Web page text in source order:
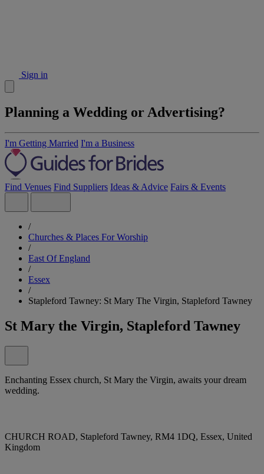
Sign in
Planning a Wedding or Advertising?
I'm Getting Married I'm a Business
Find Venues Find Suppliers Ideas & Advice Fairs & Events
/
Churches & Places For Worship
/
East Of England
/
Essex
/
Stapleford Tawney: St Mary The Virgin, Stapleford Tawney
St Mary the Virgin, Stapleford Tawney
Enchanting Essex church, St Mary the Virgin, awaits your dream
wedding.
CHURCH ROAD, Stapleford Tawney, RM4 1DQ, Essex, United
Kingdom